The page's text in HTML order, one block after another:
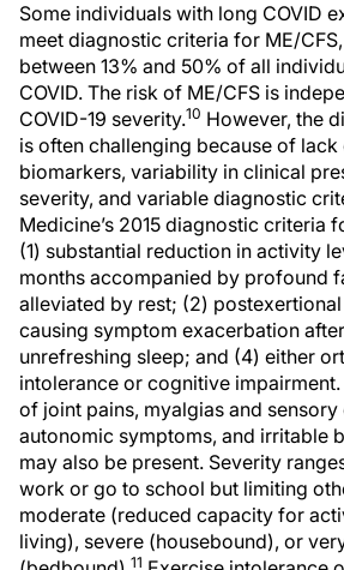
Some individuals with long COVID
meet diagnostic criteria for ME/
between 13% and 50% of all
COVID. The risk of ME/CFS is
COVID-19 severity.10 However, the
is often challenging because of
biomarkers, variability in clinical
severity, and variable diagnostic
Medicine’s 2015 diagnostic criteria
(1) substantial reduction in activity
months accompanied by profound
alleviated by rest; (2) postexertional
causing symptom exacerbation
unrefreshing sleep; and (4) either
intolerance or cognitive
of joint pains, myalgias and sensory
autonomic symptoms, and irritable
may also be present. Severity
work or go to school but limiting
moderate (reduced capacity for
living), severe (housebound), or
11